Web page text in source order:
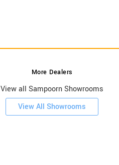
More Dealers
View all Sampoorn Showrooms
View All Showrooms